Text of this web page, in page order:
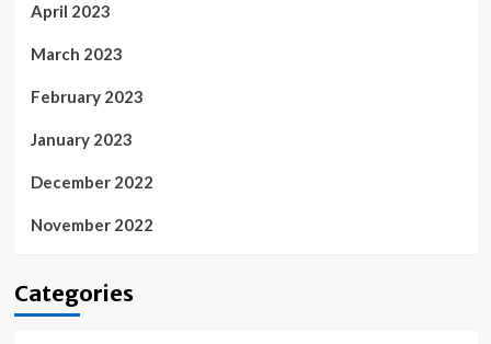
April 2023
March 2023
February 2023
January 2023
December 2022
November 2022
Categories